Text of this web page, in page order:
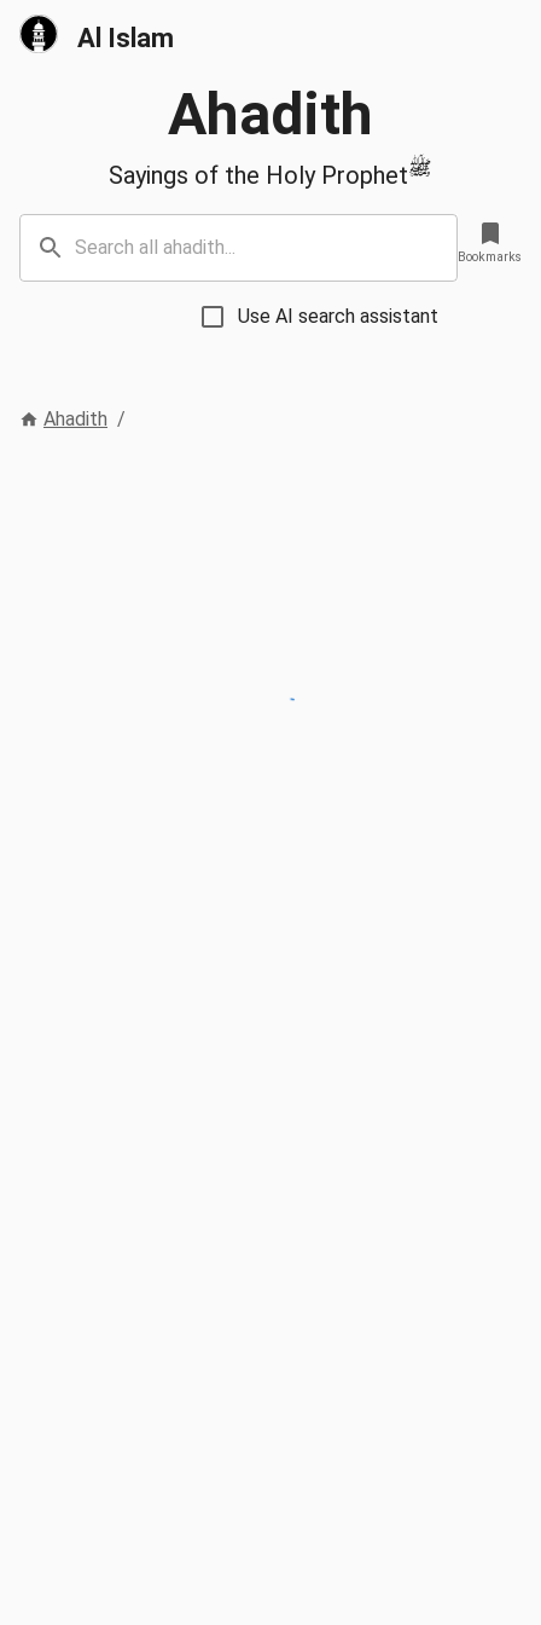
Al Islam
Ahadith
Sayings of the Holy Prophetﷺ
Use AI search assistant
Bookmarks
Ahadith /